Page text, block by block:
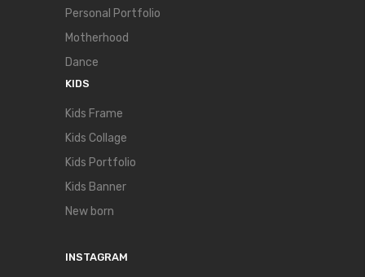
Personal Portfolio
Motherhood
Dance
KIDS
Kids Frame
Kids Collage
Kids Portfolio
Kids Banner
New born
INSTAGRAM